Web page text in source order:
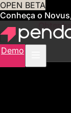
OPEN BETA
Conheça o
para você
Demo